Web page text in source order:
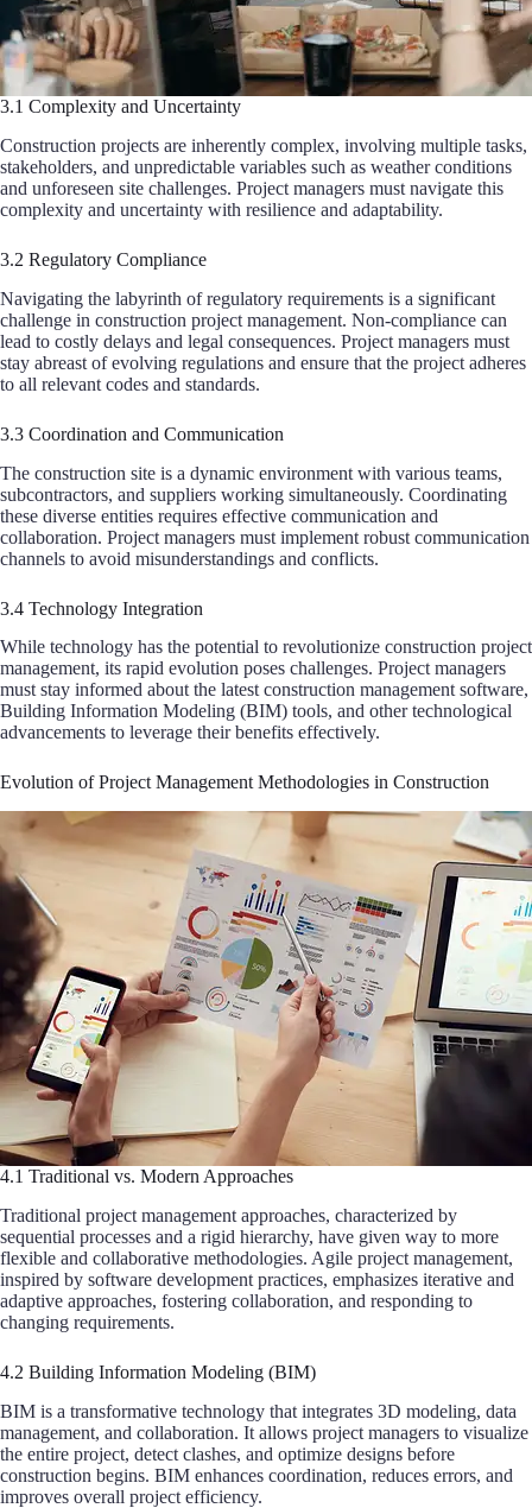
3.1 Complexity and Uncertainty
Construction projects are inherently complex, involving multiple tasks,
stakeholders, and unpredictable variables such as weather conditions
and unforeseen site challenges. Project managers must navigate this
complexity and uncertainty with resilience and adaptability.
3.2 Regulatory Compliance
Navigating the labyrinth of regulatory requirements is a significant
challenge in construction project management. Non-compliance can
lead to costly delays and legal consequences. Project managers must
stay abreast of evolving regulations and ensure that the project adheres
to all relevant codes and standards.
3.3 Coordination and Communication
The construction site is a dynamic environment with various teams,
subcontractors, and suppliers working simultaneously. Coordinating
these diverse entities requires effective communication and
collaboration. Project managers must implement robust communication
channels to avoid misunderstandings and conflicts.
3.4 Technology Integration
While technology has the potential to revolutionize construction project
management, its rapid evolution poses challenges. Project managers
must stay informed about the latest construction management software,
Building Information Modeling (BIM) tools, and other technological
advancements to leverage their benefits effectively.
Evolution of Project Management Methodologies in Construction
4.1 Traditional vs. Modern Approaches
Traditional project management approaches, characterized by
sequential processes and a rigid hierarchy, have given way to more
flexible and collaborative methodologies. Agile project management,
inspired by software development practices, emphasizes iterative and
adaptive approaches, fostering collaboration, and responding to
changing requirements.
4.2 Building Information Modeling (BIM)
BIM is a transformative technology that integrates 3D modeling, data
management, and collaboration. It allows project managers to visualize
the entire project, detect clashes, and optimize designs before
construction begins. BIM enhances coordination, reduces errors, and
improves overall project efficiency.